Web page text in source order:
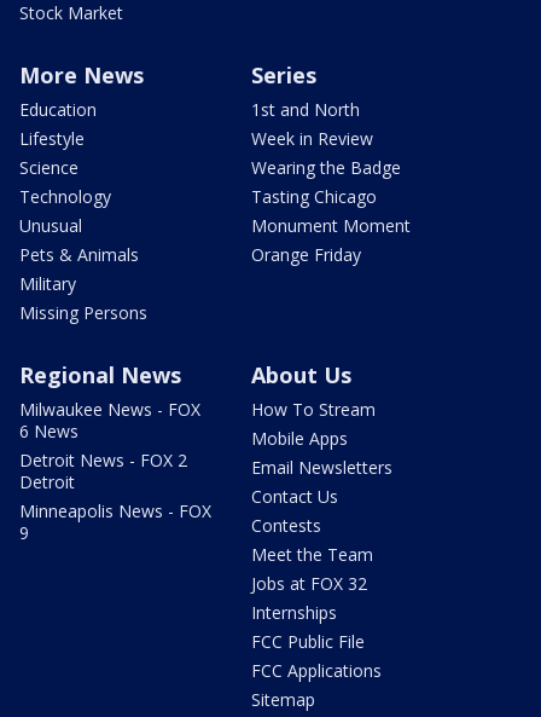
Stock Market
More News
Education
Lifestyle
Science
Technology
Unusual
Pets & Animals
Military
Missing Persons
Series
1st and North
Week in Review
Wearing the Badge
Tasting Chicago
Monument Moment
Orange Friday
Regional News
Milwaukee News - FOX
6 News
Detroit News - FOX 2
Detroit
Minneapolis News - FOX
9
About Us
How To Stream
Mobile Apps
Email Newsletters
Contact Us
Contests
Meet the Team
Jobs at FOX 32
Internships
FCC Public File
FCC Applications
Sitemap